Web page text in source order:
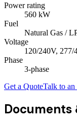
Power rating
560 kW
Fuel
Natural Gas /
Voltage
120/240V, 277/
Phase
3-phase
Get a QuoteTalk to an
Documents